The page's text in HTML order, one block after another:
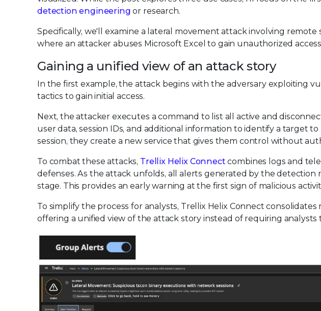
detection engineering or research.
Specifically, we'll examine a lateral movement attack involving remote
where an attacker abuses Microsoft Excel to gain unauthorized
Gaining a unified view of an attack story
In the first example, the attack begins with the adversary exploiting
tactics to gain initial access.
Next, the attacker executes a command to list all active and
user data, session IDs, and additional information to identify a target
session, they create a new service that gives them control without
To combat these attacks, Trellix Helix Connect combines logs and
defenses. As the attack unfolds, all alerts generated by the detection
stage. This provides an early warning at the first sign of malicious
To simplify the process for analysts, Trellix Helix Connect
offering a unified view of the attack story instead of requiring